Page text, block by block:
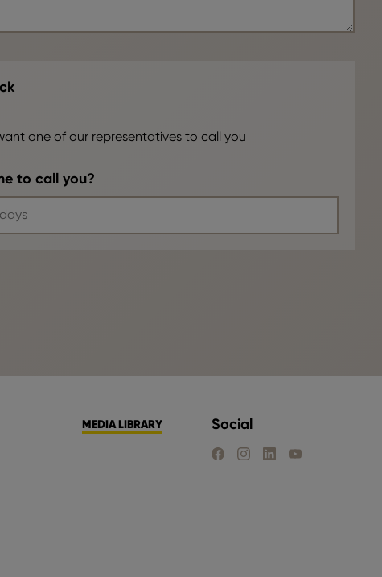
one of our representatives to call you
to call you?
MEDIA LIBRARY Social
FIND US ON FACEBOOK
FIND US ON INSTAGRAM
FIND US ON LINKEDIN
FIND US ON YOUTUBE